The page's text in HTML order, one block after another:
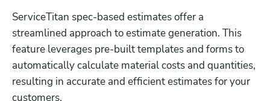
ServiceTitan spec-based estimates offer a
streamlined approach to estimate generation. This
feature leverages pre-built templates and forms to
automatically calculate material costs and quantities,
resulting in accurate and efficient estimates for your
customers.